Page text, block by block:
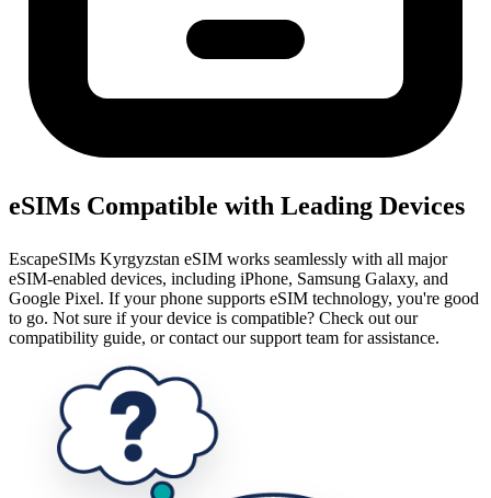
eSIMs Compatible with Leading Devices
EscapeSIMs Kyrgyzstan eSIM works seamlessly with all major
eSIM-enabled devices, including iPhone, Samsung Galaxy, and
Google Pixel. If your phone supports eSIM technology, you're good
to go. Not sure if your device is compatible? Check out our
compatibility guide, or contact our support team for assistance.